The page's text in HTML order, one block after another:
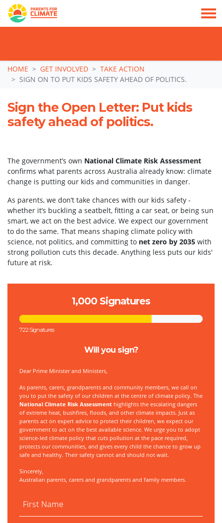
Skip navigation
HOME GET INVOLVED
TAKE ACTION
SIGN ON TO PUT KIDS SAFETY AHEAD OF POLITICS.
Sign the Open Letter: Put kids
safety ahead of politics.
The government’s own National Climate Risk Assessment
confirms what parents across Australia already know: climate
change is putting our kids and communities in danger.
As parents, we don’t take chances with our kids safety -
whether it’s buckling a seatbelt, fitting a car seat, or being sun
smart, we act on the best advice. We expect our government
to do the same. That means shaping climate policy with
science, not politics, and committing to net zero by 2035 with
strong pollution cuts this decade. Anything less puts our kids'
future at risk.
1,000 Signatures
722 Signatures
Will you sign?
Dear Prime Minister and Ministers,
As parents, carers, grandparents and community members, we call on
you to put the safety of our children at the centre of climate policy. The
National Climate Risk Assessment highlights the escalating dangers
of extreme heat, bushfires, floods, and other climate impacts. Just as
parents act on expert advice to protect their children, we expect our
government to act on the best available science. We urge you to adopt
science-led climate policy that cuts pollution at the pace required,
protects our communities, and gives every child the chance to grow up
safe and healthy. Their safety cannot and should not wait.
Sincerely,
Australian parents, carers and grandparents and family members.
First Name